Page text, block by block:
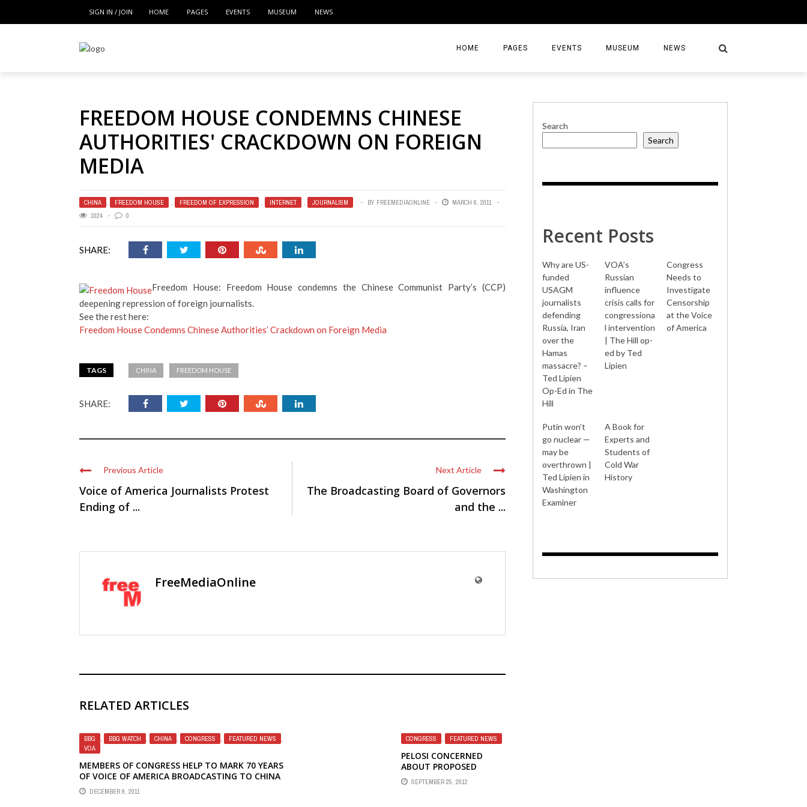
SIGN IN / JOIN HOME PAGES EVENTS MUSEUM NEWS
HOME PAGES EVENTS MUSEUM NEWS
FREEDOM HOUSE CONDEMNS CHINESE
AUTHORITIES' CRACKDOWN ON FOREIGN
MEDIA
CHINA , FREEDOM HOUSE , FREEDOM OF EXPRESSION , INTERNET , JOURNALISM BY FREEMEDIAONLINE
MARCH 6, 2011
1024
0
SHARE:
Freedom House: Freedom House condemns the Chinese Communist Party’s (CCP)
deepening repression of foreign journalists.
See the rest here:
Freedom House Condemns Chinese Authorities’ Crackdown on Foreign Media
TAGS CHINA FREEDOM HOUSE
SHARE:
Previous Article
Voice of America Journalists Protest
Ending of ...
Next Article
The Broadcasting Board of Governors
and the ...
FreeMediaOnline
RELATED ARTICLES
BBG , BBG WATCH , CHINA , CONGRESS , FEATURED NEWS
,
VOA
MEMBERS OF CONGRESS HELP TO MARK 70 YEARS
OF VOICE OF AMERICA BROADCASTING TO CHINA
DECEMBER 9, 2011
CONGRESS , FEATURED NEWS
PELOSI CONCERNED
ABOUT PROPOSED
MERGER OF BBG'S
INDEPENDENT
SEPTEMBER 25, 2012
Search
Search
Recent Posts
Why are US-
funded
USAGM
journalists
defending
Russia, Iran
over the
Hamas
massacre? –
Ted Lipien
Op-Ed in The
Hill
VOA’s
Russian
influence
crisis calls for
congressiona
l intervention
| The Hill op-
ed by Ted
Lipien
Congress
Needs to
Investigate
Censorship
at the Voice
of America
Putin won’t
go nuclear —
may be
overthrown |
Ted Lipien in
Washington
Examiner
A Book for
Experts and
Students of
Cold War
History